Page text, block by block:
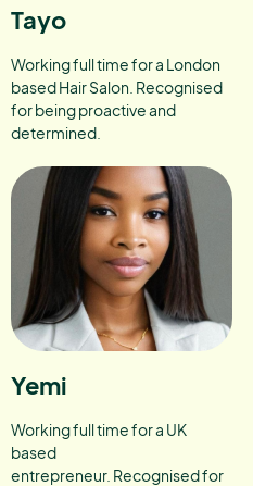
Tayo
Working full time for a London
based Hair Salon. Recognised
for being proactive and
determined.
Yemi
Working full time for a UK
based
entrepreneur. Recognised for